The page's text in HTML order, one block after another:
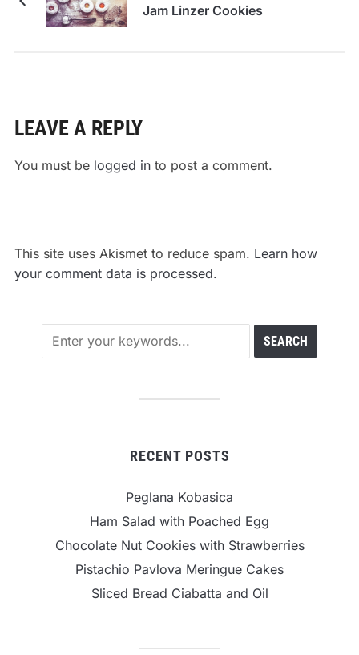
Jam Linzer Cookies
LEAVE A REPLY
You must be logged into post a comment.
This site uses Akismet to reduce spam. Learn how
your comment data is processed.
RECENT POSTS
Peglana Kobasica
Ham Salad with Poached Egg
Chocolate Nut Cookies with Strawberries
Pistachio Pavlova Meringue Cakes
Sliced Bread Ciabatta and Oil